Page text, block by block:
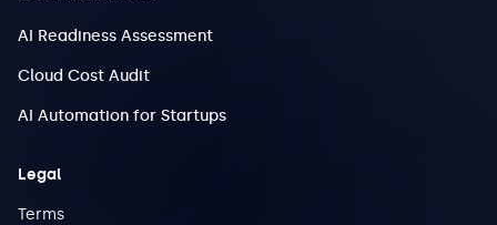
AI Readiness Assessment
Cloud Cost Audit
AI Automation for Startups
Legal
Terms